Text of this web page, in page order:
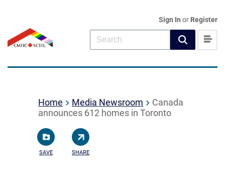
Sign In or Register
Home Media Newsroom
Canada
announces 612 homes in Toronto
SAVE SHARE